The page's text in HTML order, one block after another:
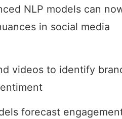
NLP models can
in social media
videos to identify
forecast